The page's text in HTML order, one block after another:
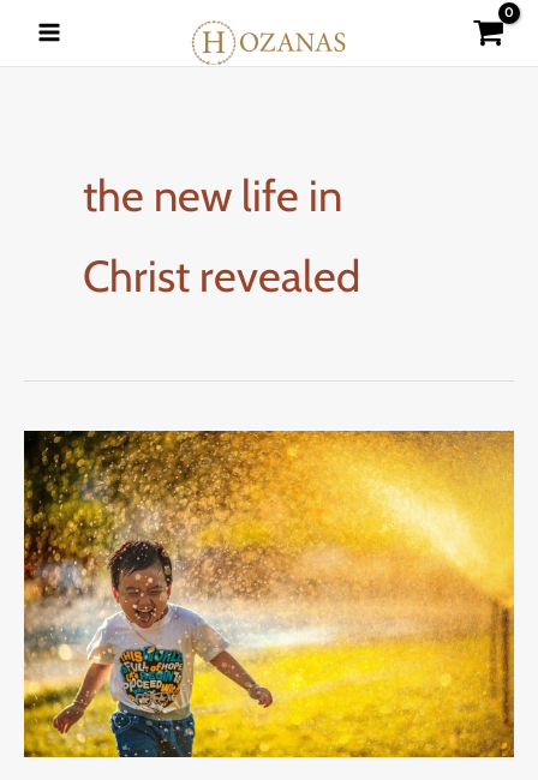
the new life in
Christ revealed
What
Does
the
New
Life
in
Christ
Mean?